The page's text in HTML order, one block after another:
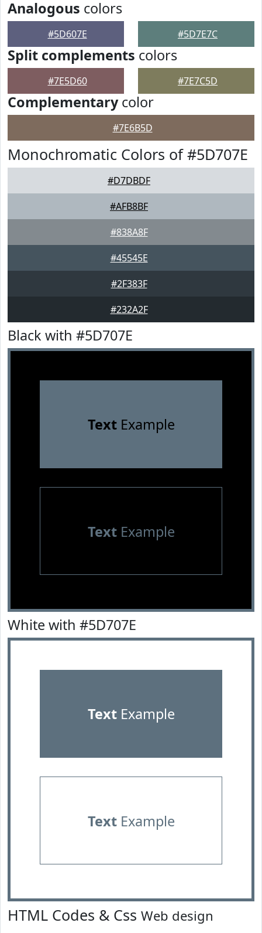
Analogous colors
#5D607E #5D7E7C
Split complements colors
#7E5D60 #7E7C5D
Complementarycolor
#7E6B5D
Monochromatic Colors of #5D707E
#D7DBDF
#AFB8BF
#838A8F
#45545E
#2F383F
#232A2F
Black with #5D707E
TextExample
TextExample
White with #5D707E
TextExample
TextExample
HTML Codes & Css Web design